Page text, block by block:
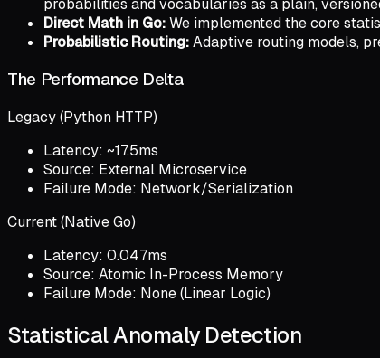
Direct Math in Go:We implemented the core
Probabilistic Routing:Adaptive routing models,
The Performance Delta
Legacy (Python HTTP)
Latency: ~17.5ms
Source: External Microservice
Failure Mode: Network/Serialization
Current (Native Go)
Latency: 0.047ms
Source: Atomic In-Process Memory
Failure Mode: None (Linear Logic)
Statistical Anomaly Detection